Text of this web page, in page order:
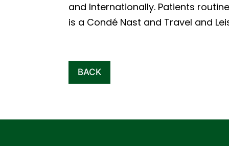
and Internationally. Patients
is a Condé Nast and Travel and
BACK